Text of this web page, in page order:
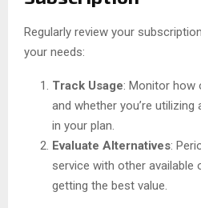
Regularly review your
your needs:
Track Usage: Monitor how
and whether you’re
in your plan.
Evaluate Alternatives:
service with other available
getting the best value.